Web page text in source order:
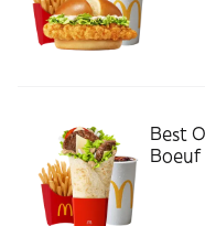
Best
Boeuf